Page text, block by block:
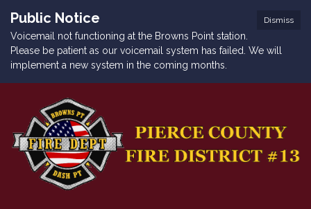
Dismiss
Public Notice
Voicemail not functioning at the Browns Point station.
Please be patient as our voicemail system has failed. We will
implement a new system in the coming months.